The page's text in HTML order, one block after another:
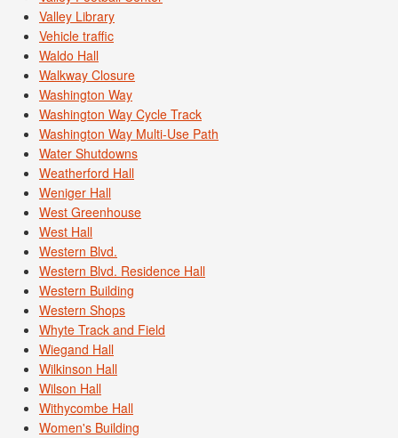
Valley Library
Vehicle traffic
Waldo Hall
Walkway Closure
Washington Way
Washington Way Cycle Track
Washington Way Multi-Use Path
Water Shutdowns
Weatherford Hall
Weniger Hall
West Greenhouse
West Hall
Western Blvd.
Western Blvd. Residence Hall
Western Building
Western Shops
Whyte Track and Field
Wiegand Hall
Wilkinson Hall
Wilson Hall
Withycombe Hall
Women's Building